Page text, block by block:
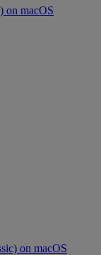
on macOS
on macOS